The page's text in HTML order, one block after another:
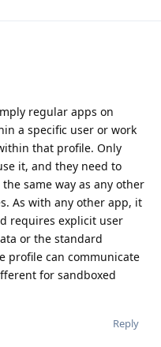
regular apps on
a specific user or work
that profile. Only
it, and they need to
same way as any other
As with any other app, it
requires explicit user
or the standard
profile can communicate
for sandboxed
Reply